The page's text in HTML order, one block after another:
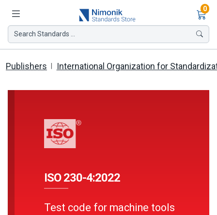
0
Search Standards ...
Publishers International Organization for
ISO 230-4:2022
Test code for machine tools